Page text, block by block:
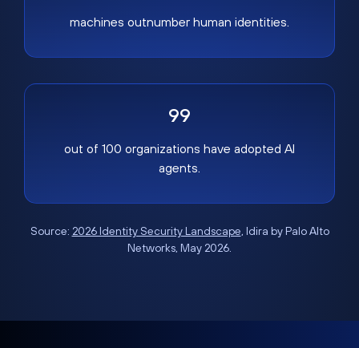
machines outnumber human identities.
99
out of 100 organizations have adopted AI
agents.
Source: 2026 Identity Security Landscape, Idira by Palo Alto
Networks, May 2026.